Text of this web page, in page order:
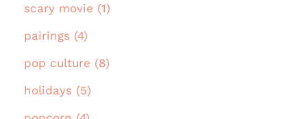
scary movie (1)
pairings (4)
pop culture (8)
holidays (5)